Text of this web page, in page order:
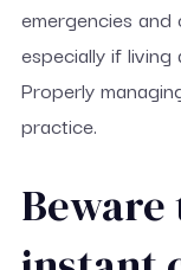
emergencies
especially if
Properly
practice.